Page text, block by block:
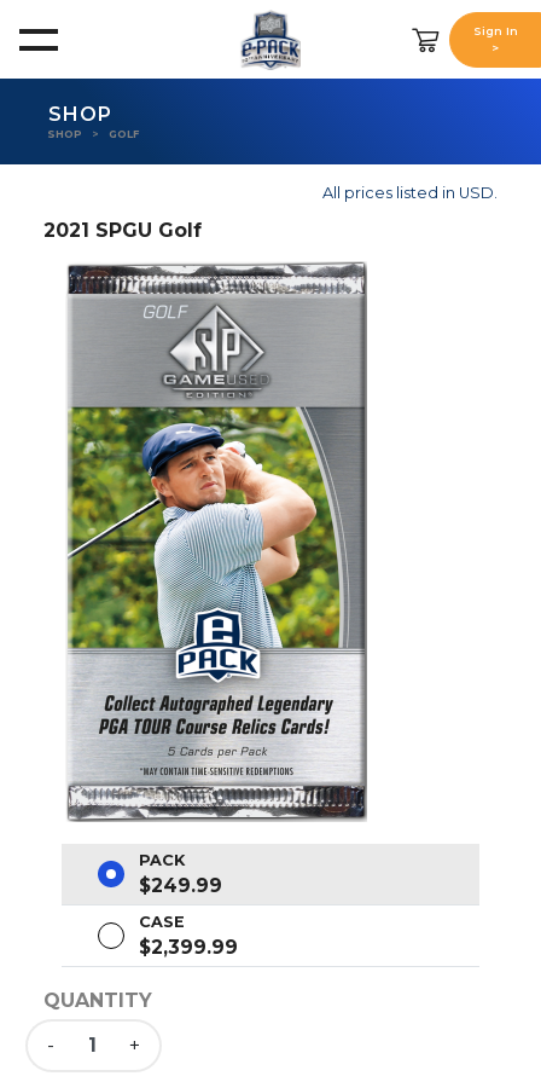
Sign In
>
SHOP
SHOP GOLF
All prices listed in USD.
2021 SPGU Golf
PACK
$249.99
CASE
$2,399.99
QUANTITY
-
+